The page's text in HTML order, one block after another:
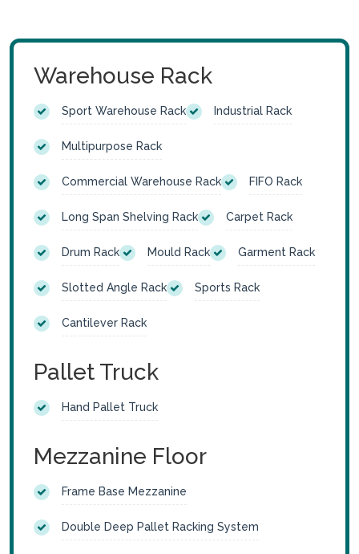
Warehouse Rack
Sport Warehouse Rack Industrial Rack
Multipurpose Rack
Commercial Warehouse Rack FIFO Rack
Long Span Shelving Rack Carpet Rack
Drum Rack Mould Rack Garment Rack
Slotted Angle Rack Sports Rack
Cantilever Rack
Pallet Truck
Hand Pallet Truck
Mezzanine Floor
Frame Base Mezzanine
Double Deep Pallet Racking System